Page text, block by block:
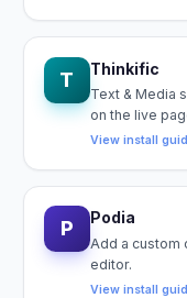
T Thinkific
Text & Media
on the live
View install
P Podia
Add a custom
editor.
View install